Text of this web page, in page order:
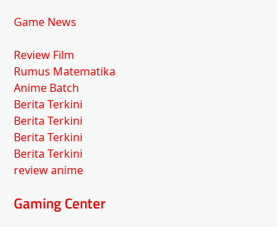
Game News
Review Film
Rumus Matematika
Anime Batch
Berita Terkini
Berita Terkini
Berita Terkini
Berita Terkini
review anime
Gaming Center